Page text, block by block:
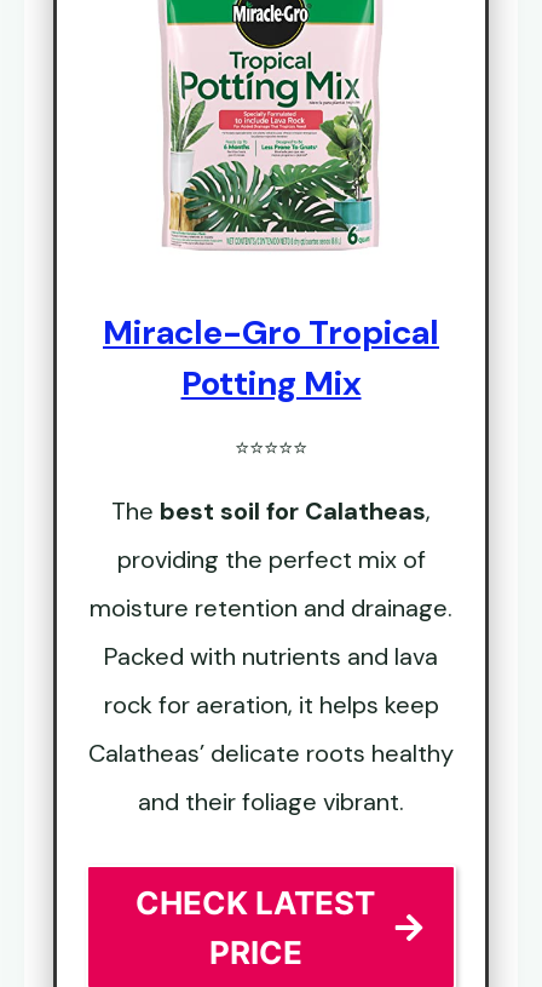
Miracle-Gro Tropical
Potting Mix
⭐⭐⭐⭐⭐
The best soil for Calatheas,
providing the perfect mix of
moisture retention and drainage.
Packed with nutrients and lava
rock for aeration, it helps keep
Calatheas’ delicate roots healthy
and their foliage vibrant.
CHECK LATEST
PRICE